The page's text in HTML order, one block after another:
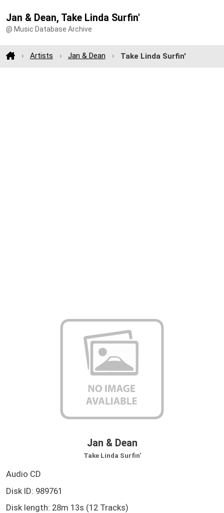
Jan & Dean, Take Linda Surfin'
@ Music Database Archive
Artists Jan & Dean Take Linda Surfin'
Jan & Dean
Take Linda Surfin'
Audio CD
Disk ID: 989761
Disk length: 28m 13s (12 Tracks)